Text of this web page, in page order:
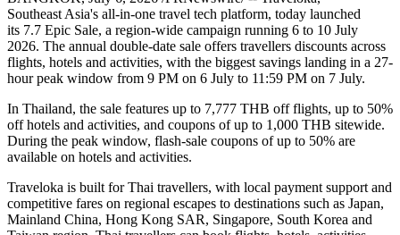
Southeast Asia's all-in-one travel tech platform, today launched
its 7.7 Epic Sale, a region-wide campaign running 6 to 10 July
2026. The annual double-date sale offers travellers discounts across
flights, hotels and activities, with the biggest savings landing in a 27-
hour peak window from 9 PM on 6 July to 11:59 PM on 7 July.
In Thailand, the sale features up to 7,777 THB off flights, up to 50%
off hotels and activities, and coupons of up to 1,000 THB sitewide.
During the peak window, flash-sale coupons of up to 50% are
available on hotels and activities.
Traveloka is built for Thai travellers, with local payment support and
competitive fares on regional escapes to destinations such as Japan,
Mainland China, Hong Kong SAR, Singapore, South Korea and